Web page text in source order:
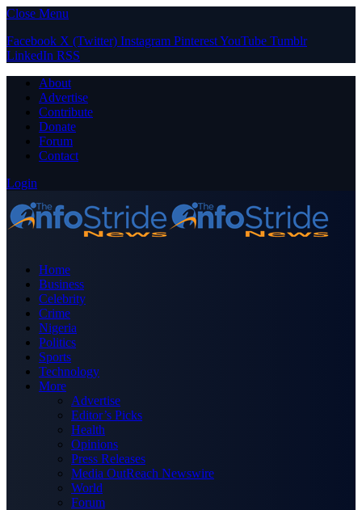
Close Menu
Facebook X (Twitter) Instagram PinterestYouTube Tumblr
LinkedIn RSS
About
Advertise
Contribute
Donate
Forum
Contact
Login
Home
Business
Celebrity
Crime
Nigeria
Politics
Sports
Technology
More
Advertise
Editor’s Picks
Health
Opinions
Press Releases
Media OutReach Newswire
World
Forum